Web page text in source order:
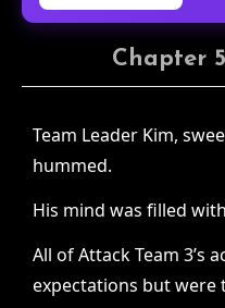
Chapter
Team Leader Kim,
hummed.
His mind was filled
All of Attack Team 3’s
expectations but were